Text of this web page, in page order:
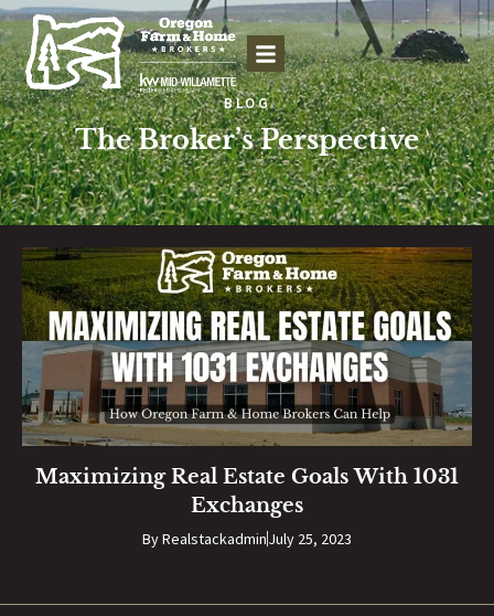
BLOG
The Broker’s Perspective
Maximizing Real Estate Goals With 1031
Exchanges
ByRealstackadminJuly 25, 2023